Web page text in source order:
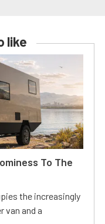
like
To The
the increasingly
van and a